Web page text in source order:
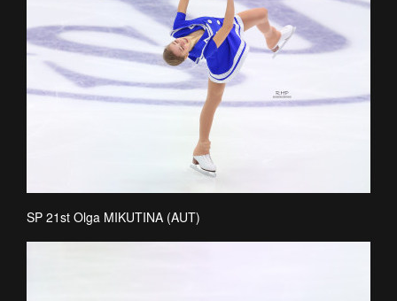
SP 21st Olga MIKUTINA (AUT)